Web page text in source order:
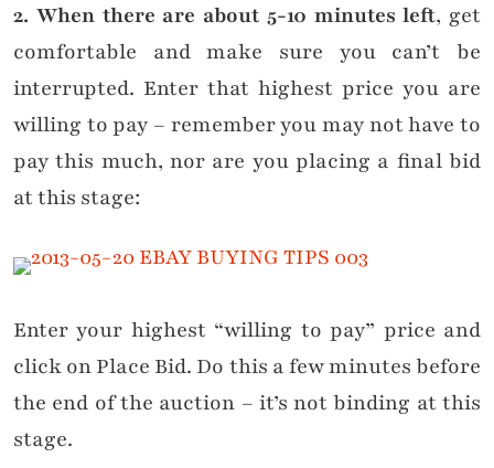
2. When there are about 5-10 minutes left, get
comfortable and make sure you can’t be
interrupted. Enter that highest price you are
willing to pay – remember you may not have to
pay this much, nor are you placing a final bid
at this stage:
Enter your highest “willing to pay” price and
click on Place Bid. Do this a few minutes before
the end of the auction – it’s not binding at this
stage.